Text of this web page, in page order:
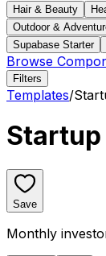
Hair & Beauty
Outdoor &
Supabase Starter
Browse
Filters
Templates/
Save
Monthly